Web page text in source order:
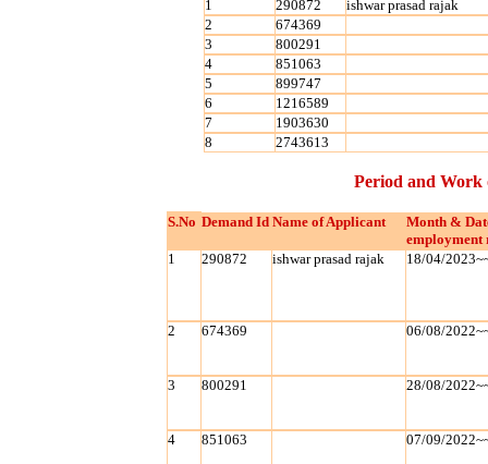
1 290872
ishwar prasad rajak
2
674369
3
800291
4
851063
5
899747
6
1216589
7
1903630
8
2743613
Period and Work
S.No Demand Id Name of Applicant
Month &
employment
1
290872 ishwar prasad rajak 18/04/
2 674369 06/08/
3 800291 28/08/
4 851063 07/09/